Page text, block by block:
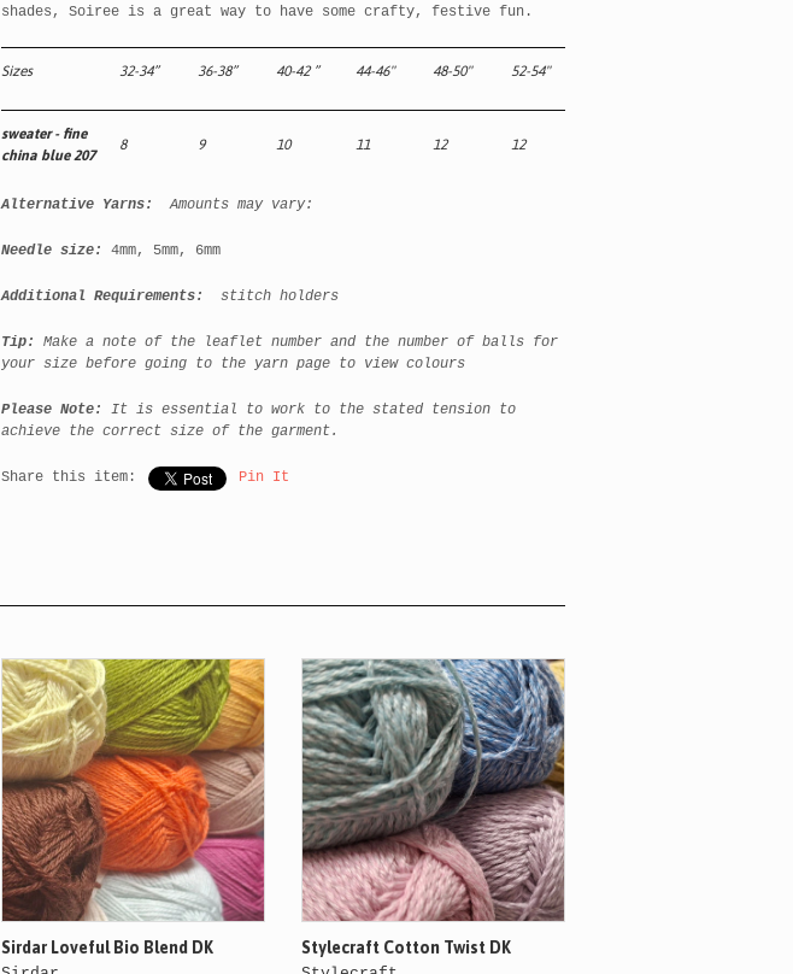
shades, Soiree is a great way to have some crafty, festive fun.
Sizes 32-34” 36-38” 40-42 ” 44-46" 48-50" 52-54"
sweater - fine
china blue 207
8 9 10 11 12 12
Alternative Yarns:Amounts may vary:
Needle size: 4mm, 5mm, 6mm
Additional Requirements: stitch holders
Tip:
Make a note of the leaflet number and the number of balls for
your size before going to the yarn page to view colours
Please Note:
It is essential to work to the stated tension to
achieve the correct size of the garment.
Share this item: Pin It
Sirdar Loveful Bio Blend DK Stylecraft Cotton Twist DK